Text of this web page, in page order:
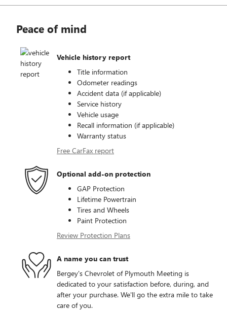
Peace of mind
Vehicle history report
Title information
Odometer readings
Accident data (if applicable)
Service history
Vehicle usage
Recall information (if applicable)
Warranty status
Free CarFax report
Optional add-on protection
GAP Protection
Lifetime Powertrain
Tires and Wheels
Paint Protection
Review Protection Plans
A name you can trust
Bergey's Chevrolet of Plymouth Meeting is
dedicated to your satisfaction before, during, and
after your purchase. We'll go the extra mile to take
care of you.